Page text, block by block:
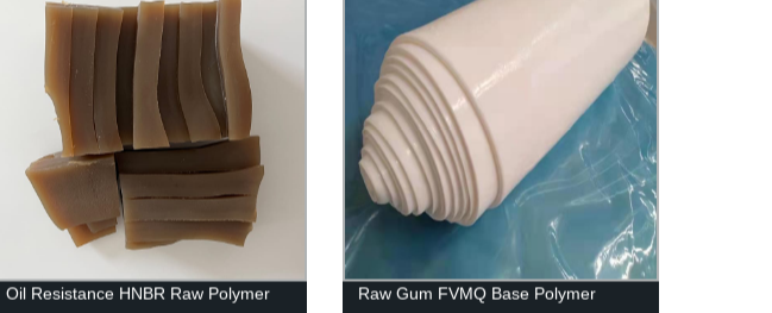
Oil Resistance HNBR Raw Polymer Raw Gum FVMQ Base Polymer